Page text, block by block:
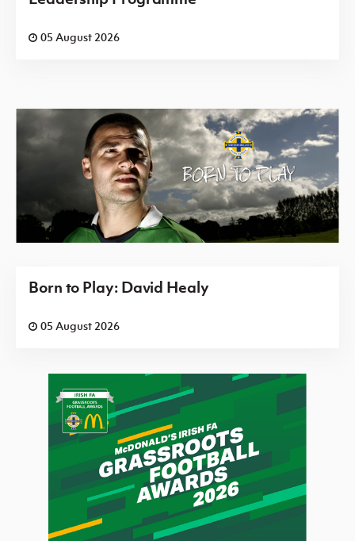
05 August 2026
Born to Play: David Healy
05 August 2026